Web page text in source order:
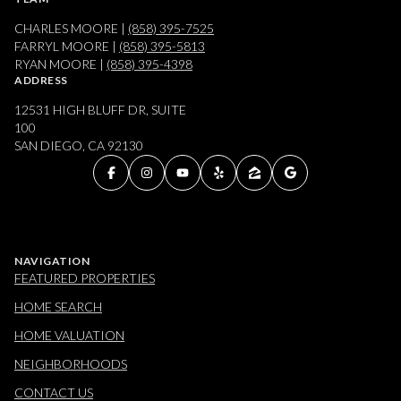
CHARLES MOORE | (858) 395-7525
FARRYL MOORE | (858) 395-5813
RYAN MOORE | (858) 395-4398
ADDRESS
12531 HIGH BLUFF DR, SUITE
100
SAN DIEGO, CA 92130
NAVIGATION
FEATURED PROPERTIES
HOME SEARCH
HOME VALUATION
NEIGHBORHOODS
CONTACT US